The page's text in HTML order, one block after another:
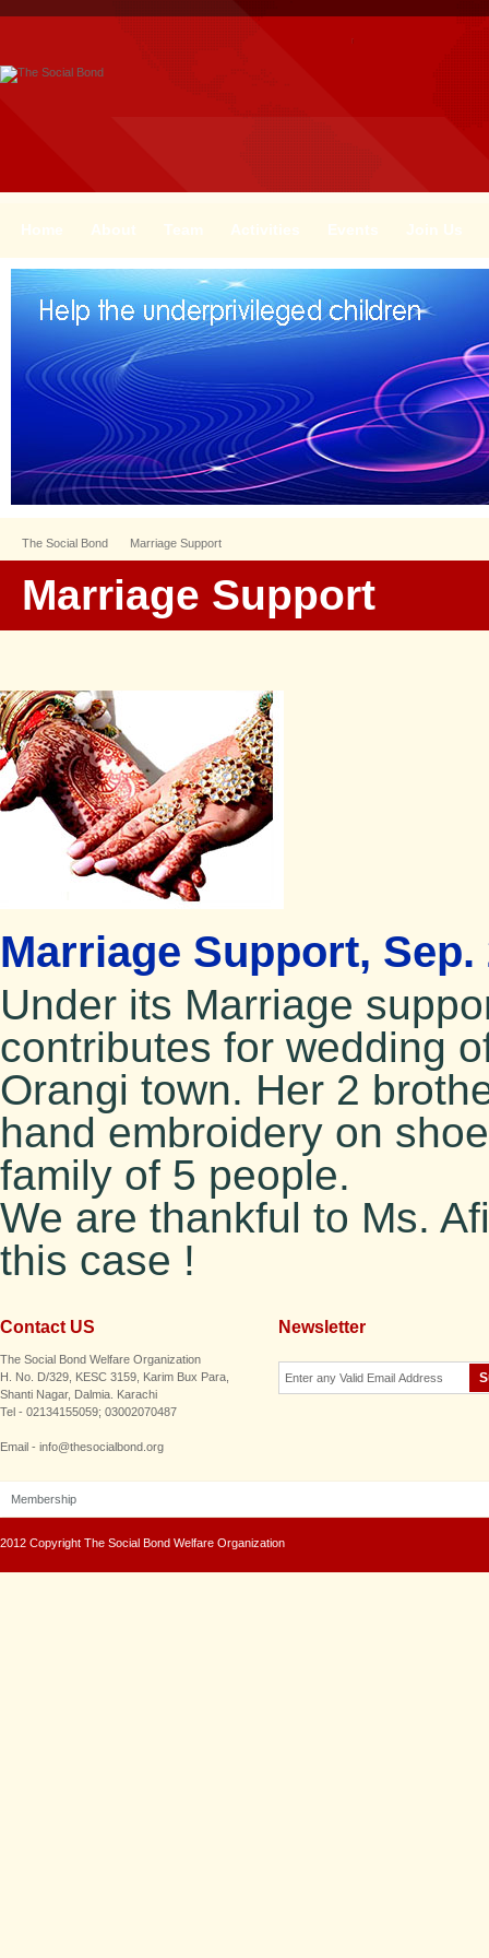
Home About Team Activities Events Join Us
The Social Bond Marriage Support
Marriage Support
Marriage Support, Sep.
Under its Marriage
contributes for wedding
Orangi town. Her 2
hand embroidery on
family of 5 people.
We are thankful to Ms.
this case !
Contact US
The Social Bond Welfare Organization
H. No. D/329, KESC 3159, Karim Bux Para,
Shanti Nagar, Dalmia. Karachi
Tel - 02134155059; 03002070487
Email - info@thesocialbond.org
Newsletter
Membership
2012 Copyright The Social Bond Welfare Organization